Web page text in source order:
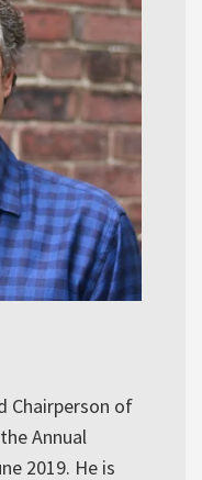
Chairperson of
Annual
2019. He is